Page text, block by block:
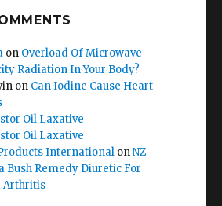
on Overload Of Microwave
Radiation In Your Body?
on Can Iodine Cause Heart
Oil Laxative
Oil Laxative
International onNZ
Bush Remedy Diuretic For
Arthritis